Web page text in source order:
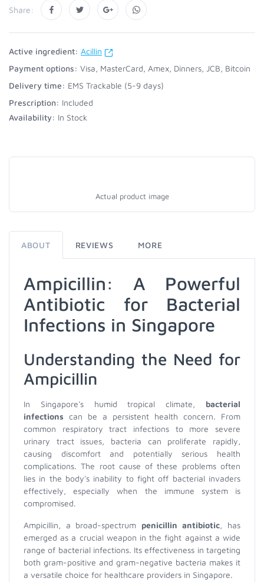
Share:
Active ingredient: Acillin
Payment options: Visa, MasterCard, Amex, Dinners, JCB, Bitcoin
Delivery time: EMS Trackable (5-9 days)
Prescription: Included
Availability: In Stock
Actual product image
ABOUT REVIEWS MORE
Ampicillin: A Powerful
Antibiotic for Bacterial
Infections in Singapore
Understanding the Need for
Ampicillin
In Singapore's humid tropical climate, bacterial
infections can be a persistent health concern. From
common respiratory tract infections to more severe
urinary tract issues, bacteria can proliferate rapidly,
causing discomfort and potentially serious health
complications. The root cause of these problems often
lies in the body's inability to fight off bacterial invaders
effectively, especially when the immune system is
compromised.
Ampicillin, a broad-spectrum penicillin antibiotic, has
emerged as a crucial weapon in the fight against a wide
range of bacterial infections. Its effectiveness in targeting
both gram-positive and gram-negative bacteria makes it
a versatile choice for healthcare providers in Singapore.